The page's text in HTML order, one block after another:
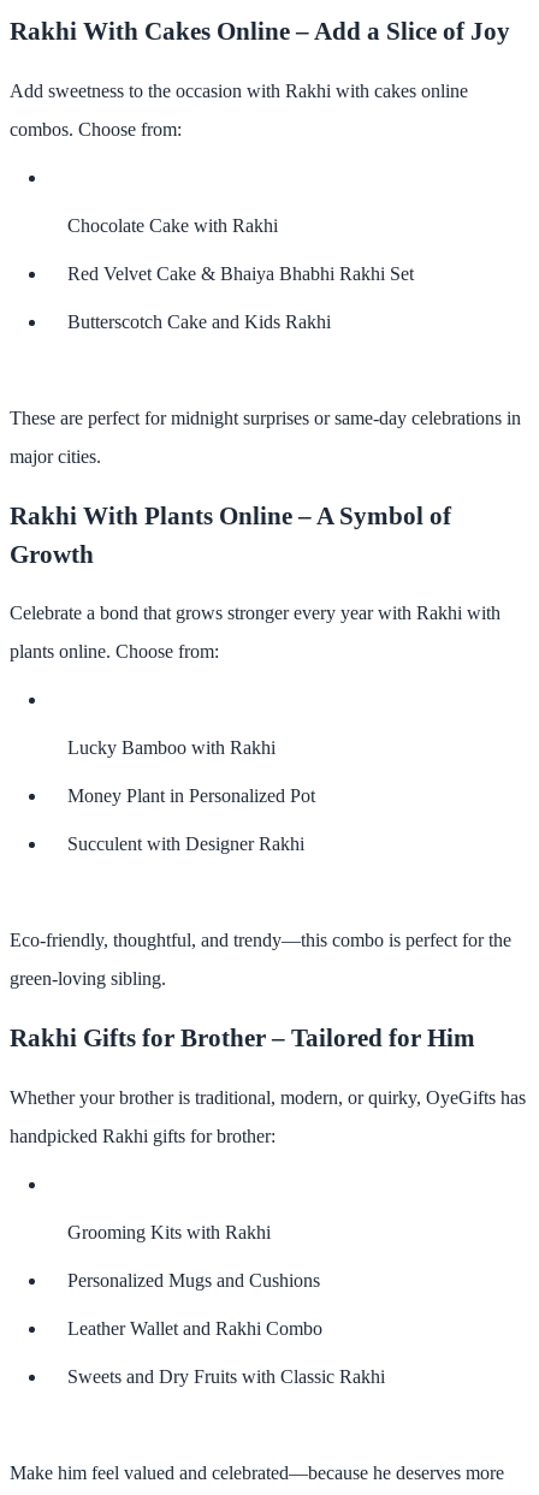
Rakhi With Cakes Online – Add a Slice of Joy
Add sweetness to the occasion with Rakhi with cakes online
combos. Choose from:
Chocolate Cake with Rakhi
Red Velvet Cake & Bhaiya Bhabhi Rakhi Set
Butterscotch Cake and Kids Rakhi
These are perfect for midnight surprises or same-day celebrations in
major cities.
Rakhi With Plants Online – A Symbol of
Growth
Celebrate a bond that grows stronger every year with Rakhi with
plants online. Choose from:
Lucky Bamboo with Rakhi
Money Plant in Personalized Pot
Succulent with Designer Rakhi
Eco-friendly, thoughtful, and trendy—this combo is perfect for the
green-loving sibling.
Rakhi Gifts for Brother – Tailored for Him
Whether your brother is traditional, modern, or quirky, OyeGifts has
handpicked Rakhi gifts for brother:
Grooming Kits with Rakhi
Personalized Mugs and Cushions
Leather Wallet and Rakhi Combo
Sweets and Dry Fruits with Classic Rakhi
Make him feel valued and celebrated—because he deserves more